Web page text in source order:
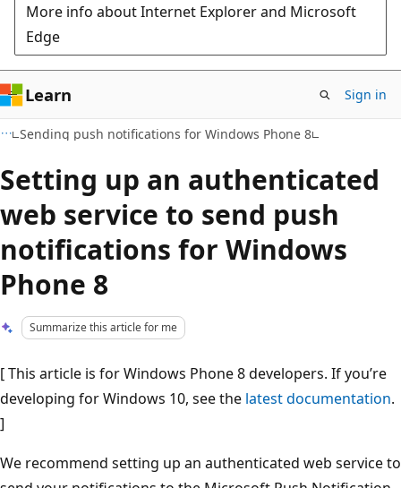
More info about Internet Explorer and Microsoft
Edge
Learn Sign in
Sending push notifications for Windows Phone 8
Setting up an authenticated
web service to send push
notifications for Windows
Phone 8
Summarize this article for me
[ This article is for Windows Phone 8 developers. If you’re
developing for Windows 10, see the latest documentation.
]
We recommend setting up an authenticated web service to